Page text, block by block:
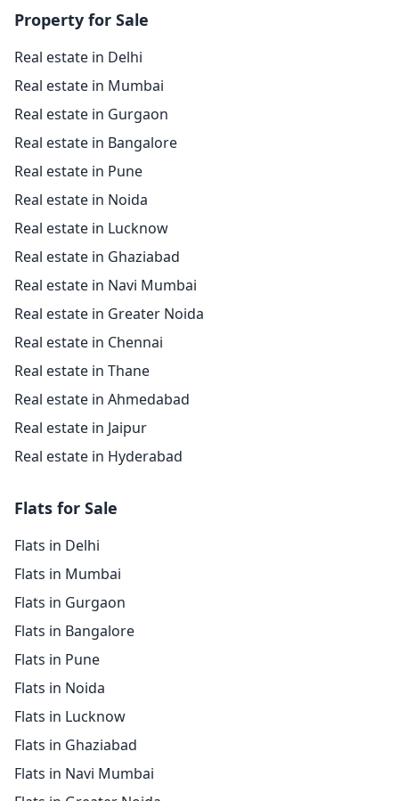
Property for Sale
Real estate in Delhi
Real estate in Mumbai
Real estate in Gurgaon
Real estate in Bangalore
Real estate in Pune
Real estate in Noida
Real estate in Lucknow
Real estate in Ghaziabad
Real estate in Navi Mumbai
Real estate in Greater Noida
Real estate in Chennai
Real estate in Thane
Real estate in Ahmedabad
Real estate in Jaipur
Real estate in Hyderabad
Flats for Sale
Flats in Delhi
Flats in Mumbai
Flats in Gurgaon
Flats in Bangalore
Flats in Pune
Flats in Noida
Flats in Lucknow
Flats in Ghaziabad
Flats in Navi Mumbai